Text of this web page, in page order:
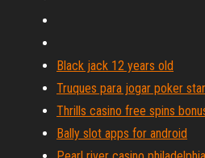
Black jack 12 years old
Truques para jogar poker
Thrills casino free spins
Bally slot apps for android